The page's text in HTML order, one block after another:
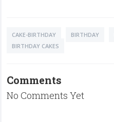
CAKE-BIRTHDAY BIRTHDAY
BIRTHDAY CAKES
Comments
No Comments Yet